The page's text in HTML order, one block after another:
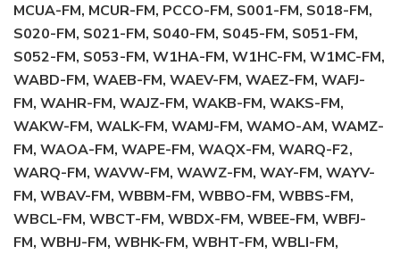
MCUA-FM, MCUR-FM, PCCO-FM, S001-FM, S018-FM,
S020-FM, S021-FM, S040-FM, S045-FM, S051-FM,
S052-FM, S053-FM, W1HA-FM, W1HC-FM, W1MC-FM,
WABD-FM, WAEB-FM, WAEV-FM, WAEZ-FM, WAFJ-
FM, WAHR-FM, WAJZ-FM, WAKB-FM, WAKS-FM,
WAKW-FM, WALK-FM, WAMJ-FM, WAMO-AM, WAMZ-
FM, WAOA-FM, WAPE-FM, WAQX-FM, WARQ-F2,
WARQ-FM, WAVW-FM, WAWZ-FM, WAY-FM, WAYV-
FM, WBAV-FM, WBBM-FM, WBBO-FM, WBBS-FM,
WBCL-FM, WBCT-FM, WBDX-FM, WBEE-FM, WBFJ-
FM, WBHJ-FM, WBHK-FM, WBHT-FM, WBLI-FM,